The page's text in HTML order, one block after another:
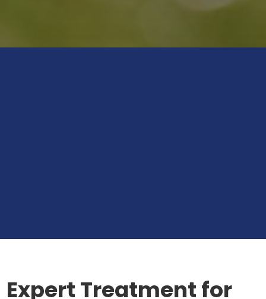
Expert Treatment for